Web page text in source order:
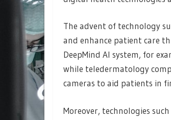
The advent of technology
and enhance patient care
DeepMind AI system, for
while teledermatology
cameras to aid patients in
Moreover, technologies